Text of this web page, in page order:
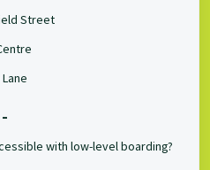
Street
with low-level boarding?